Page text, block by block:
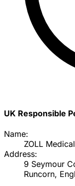
UK Responsible
Name:
ZOLL
Address:
9 Seymour
Runcorn,